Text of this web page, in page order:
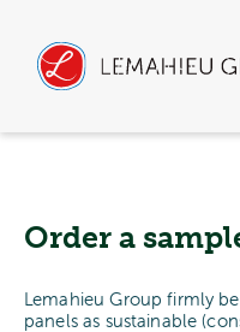
Order a
Lemahieu Group firmly
panels as sustainable